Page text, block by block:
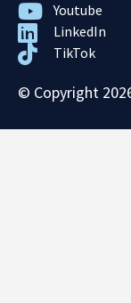
Youtube
LinkedIn
TikTok
© Copyright